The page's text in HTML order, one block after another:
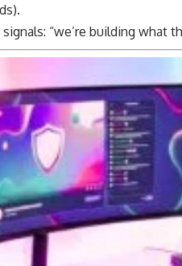
“we’re building what